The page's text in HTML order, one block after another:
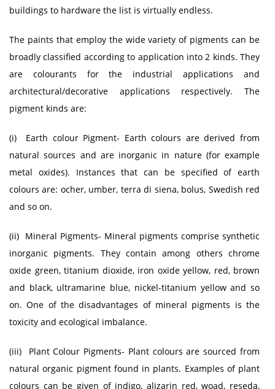
buildings to hardware the list is virtually endless.
The paints that employ the wide variety of pigments can be
broadly classified according to application into 2 kinds. They
are colourants for the industrial applications and
architectural/decorative applications respectively. The
pigment kinds are:
(i) Earth colour Pigment- Earth colours are derived from
natural sources and are inorganic in nature (for example
metal oxides). Instances that can be specified of earth
colours are: ocher, umber, terra di siena, bolus, Swedish red
and so on.
(ii) Mineral Pigments- Mineral pigments comprise synthetic
inorganic pigments. They contain among others chrome
oxide green, titanium dioxide, iron oxide yellow, red, brown
and black, ultramarine blue, nickel-titanium yellow and so
on. One of the disadvantages of mineral pigments is the
toxicity and ecological imbalance.
(iii) Plant Colour Pigments- Plant colours are sourced from
natural organic pigment found in plants. Examples of plant
colours can be given of indigo, alizarin red, woad, reseda,